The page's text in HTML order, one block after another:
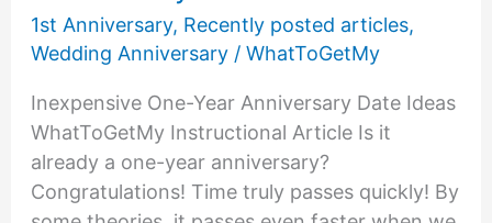
1st Anniversary, Recently posted articles,
Wedding Anniversary/ WhatToGetMy
Inexpensive One-Year Anniversary Date Ideas
WhatToGetMy Instructional Article Is it
already a one-year anniversary?
Congratulations! Time truly passes quickly! By